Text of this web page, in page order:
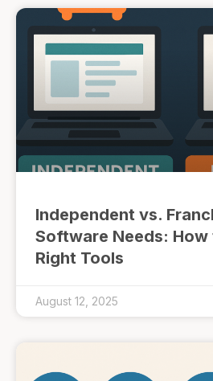
Independent vs.
Software Needs:
Right Tools
August 12, 2025